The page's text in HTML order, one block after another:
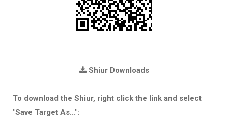
Shiur Downloads
To download the Shiur, right click the link and select
"Save Target As...":